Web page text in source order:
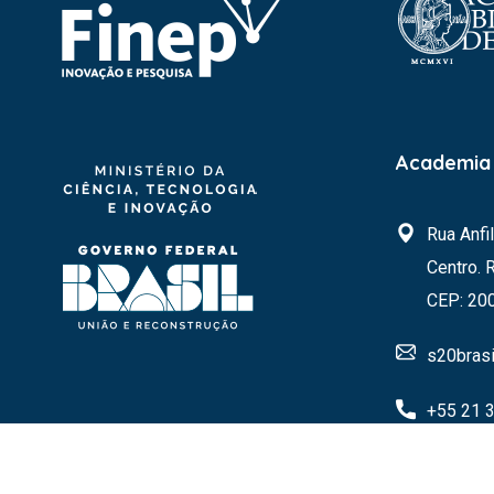
Rua
Centro.
CEP:
+55 21